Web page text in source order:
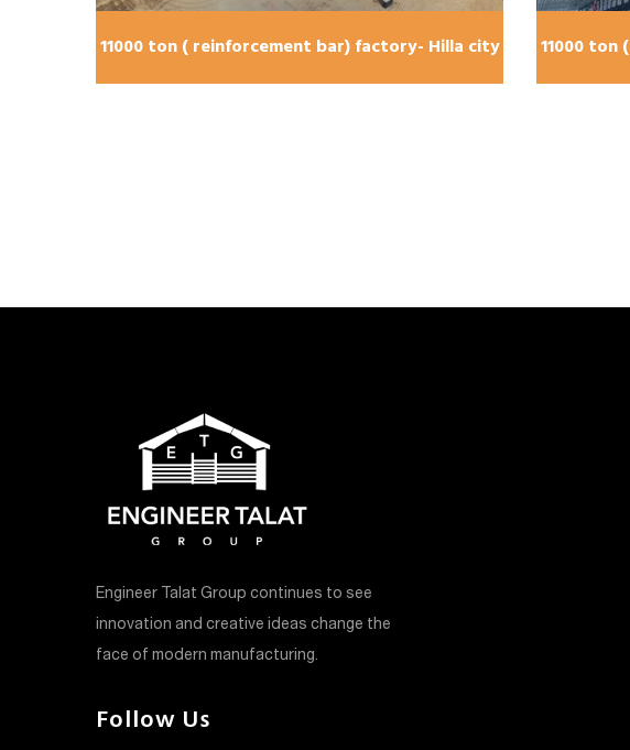
11000 ton ( reinforcement bar) factory- Hilla city 11000
Engineer Talat Group continues to see
innovation and creative ideas change the
face of modern manufacturing.
Follow Us